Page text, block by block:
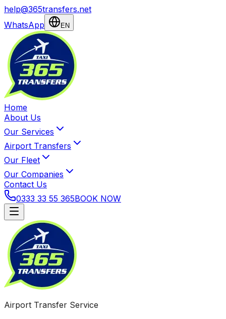
help@365transfers.net
WhatsApp
EN
Home
About Us
Our Services
Airport Transfers
Our Fleet
Our Companies
Contact Us
0333 33 55 365BOOK NOW
Airport Transfer Service